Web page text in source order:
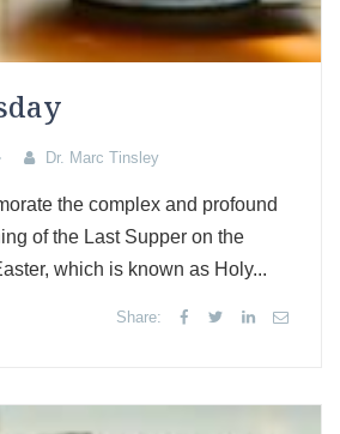
Dr. Marc Tinsley
the complex and profound
of the Last Supper on the
which is known as Holy...
Share: